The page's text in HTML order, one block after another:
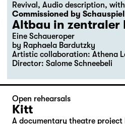
Revival , Audio description,
Commissioned by
Altbau in zentraler
Eine Schaueroper
by Raphaela Bardutzky
Artistic collaboration: Athena
Director: Salome Schneebeli
Open rehearsals
Kitt
A documentary theatre project